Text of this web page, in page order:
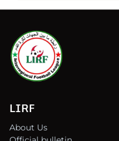
LIRF
About Us